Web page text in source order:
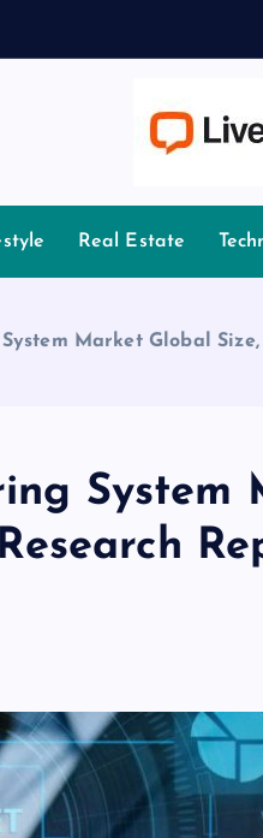
Real Estate
Market Global
System